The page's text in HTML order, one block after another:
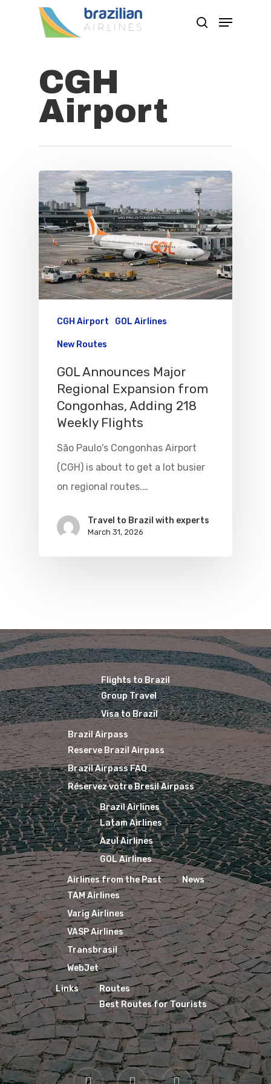
Hit enter to search or ESC to close
CGH
Airport
CGH Airport GOL Airlines
New Routes
GOL Announces Major
Regional Expansion from
Congonhas, Adding 218
Weekly Flights
São Paulo's Congonhas Airport
(CGH) is about to get a lot busier
on regional routes.…
Travel to Brazil with experts
March 31, 2026
Flights to Brazil
Group Travel
Visa to Brazil
Brazil Airpass
Reserve Brazil Airpass
Brazil Airpass FAQ
Réservez votre Bresil Airpass
Brazil Airlines
Latam Airlines
Azul Airlines
GOL Airlines
Airlines from the Past
TAM Airlines
Varig Airlines
VASP Airlines
Transbrasil
WebJet
News
Links
Routes
Best Routes for Tourists
Flights To
Visa To Brazil
Reserve Brazil
Brazil
Airlines
Varig Airlines
VASP Airlines
Transbrasil
WebJet
Links
Routes
Best Routes For